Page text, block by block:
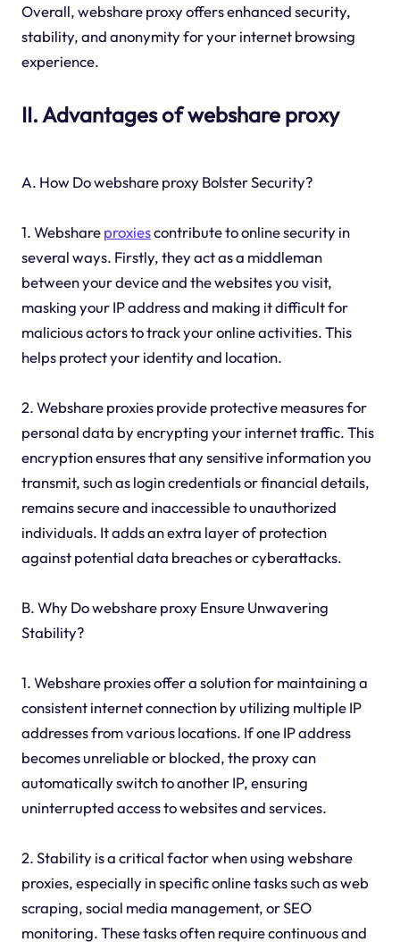
Overall, webshare proxy offers enhanced security,
stability, and anonymity for your internet browsing
experience.
II. Advantages of webshare proxy
A. How Do webshare proxy Bolster Security?
1. Webshareproxiescontribute to online security in
several ways. Firstly, they act as a middleman
between your device and the websites you visit,
masking your IP address and making it difficult for
malicious actors to track your online activities. This
helps protect your identity and location.
2. Webshare proxies provide protective measures for
personal data by encrypting your internet traffic. This
encryption ensures that any sensitive information you
transmit, such as login credentials or financial details,
remains secure and inaccessible to unauthorized
individuals. It adds an extra layer of protection
against potential data breaches or cyberattacks.
B. Why Do webshare proxy Ensure Unwavering
Stability?
1. Webshare proxies offer a solution for maintaining a
consistent internet connection by utilizing multiple IP
addresses from various locations. If one IP address
becomes unreliable or blocked, the proxy can
automatically switch to another IP, ensuring
uninterrupted access to websites and services.
2. Stability is a critical factor when using webshare
proxies, especially in specific online tasks such as web
scraping, social media management, or SEO
monitoring. These tasks often require continuous and